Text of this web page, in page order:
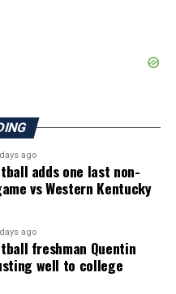
ago
adds one last non-
vs Western Kentucky
ago
freshman Quentin
well to college